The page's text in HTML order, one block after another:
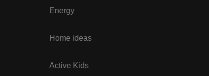
Energy
Home ideas
Active Kids